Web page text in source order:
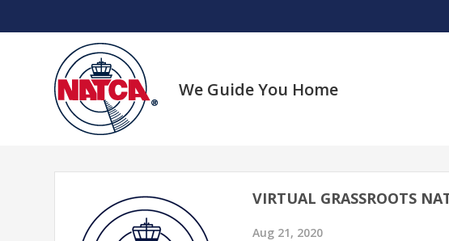
We Guide You Home
VIRTUAL GRASSROOTS
Aug 21, 2020